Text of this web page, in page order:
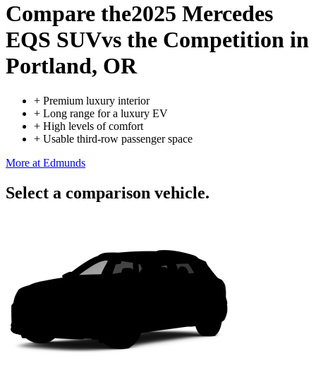
Compare the2025 Mercedes
EQS SUVvs the Competition in
Portland, OR
+ Premium luxury interior
+ Long range for a luxury EV
+ High levels of comfort
+ Usable third-row passenger space
More at Edmunds
Select a comparison vehicle.